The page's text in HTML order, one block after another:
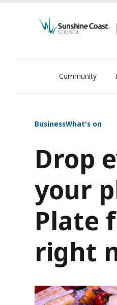
OurSC. Local
Community
BusinessWhat's on
Drop
your
Plate
right